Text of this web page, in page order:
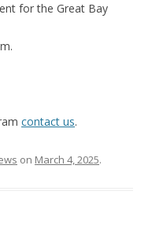
for the Great Bay
contact us.
on March 4, 2025.